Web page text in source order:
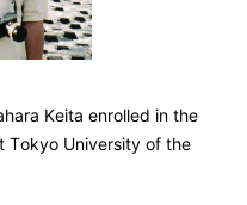
Keita enrolled in the
Tokyo University of the